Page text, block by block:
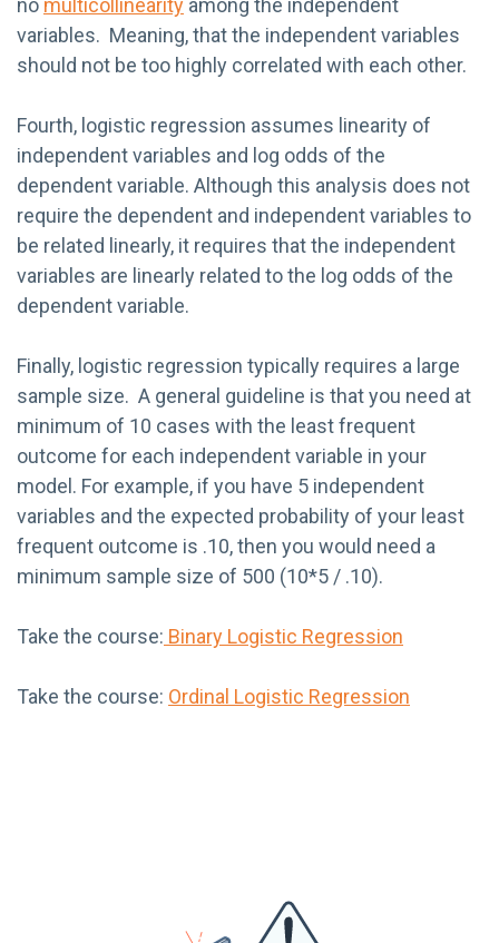
no multicollinearity among the independent
variables. Meaning, that the independent variables
should not be too highly correlated with each other.
Fourth, logistic regression assumes linearity of
independent variables and log odds of the
dependent variable. Although this analysis does not
require the dependent and independent variables to
be related linearly, it requires that the independent
variables are linearly related to the log odds of the
dependent variable.
Finally, logistic regression typically requires a large
sample size. A general guideline is that you need at
minimum of 10 cases with the least frequent
outcome for each independent variable in your
model. For example, if you have 5 independent
variables and the expected probability of your least
frequent outcome is .10, then you would need a
minimum sample size of 500 (10*5 / .10).
Take the course: Binary Logistic Regression
Take the course: Ordinal Logistic Regression